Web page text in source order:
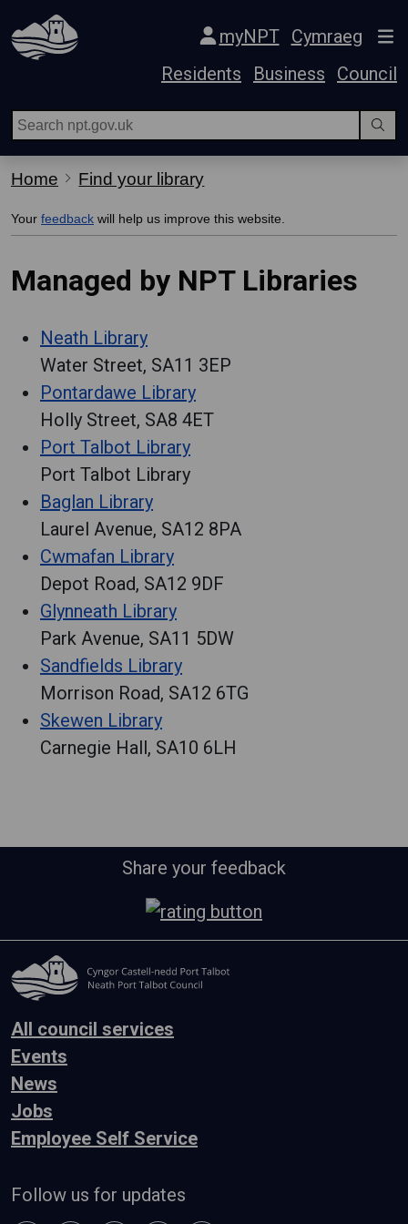
Skip Navigation
myNPT
Cymraeg
Residents
Business Council
Home Find your library
Your feedback will help us improve this website.
Managed by NPT Libraries
Neath Library
Water Street, SA11 3EP
Pontardawe Library
Holly Street, SA8 4ET
Port Talbot Library
Port Talbot Library
Baglan Library
Laurel Avenue, SA12 8PA
Cwmafan Library
Depot Road, SA12 9DF
Glynneath Library
Park Avenue, SA11 5DW
Sandfields Library
Morrison Road, SA12 6TG
Skewen Library
Carnegie Hall, SA10 6LH
Share your feedback
All council services
Events
News
Jobs
Employee Self Service
Follow us for updates